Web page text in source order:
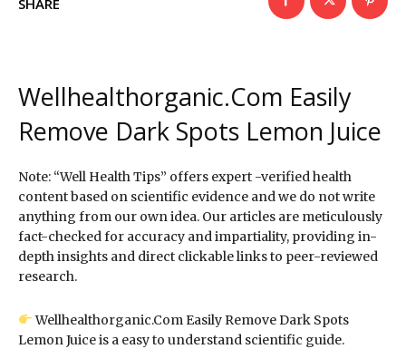
SHARE
Wellhealthorganic.Com Easily
Remove Dark Spots Lemon Juice
Note: “Well Health Tips” offers expert -verified health
content based on scientific evidence and we do not write
anything from our own idea. Our articles are meticulously
fact-checked for accuracy and impartiality, providing in-
depth insights and direct clickable links to peer-reviewed
research.
Wellhealthorganic.Com Easily Remove Dark Spots
Lemon Juice is a easy to understand scientific guide.